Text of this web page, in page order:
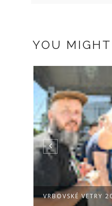
YOU
VRBOVSKÉ VETRY